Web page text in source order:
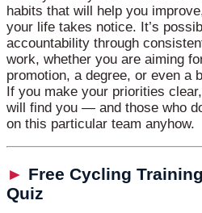
habits that will help you
your life takes notice. It’s
accountability through
work, whether you are aiming
promotion, a degree, or even a
If you make your priorities
will find you — and those who
on this particular team anyhow.
► Free Cycling
Quiz